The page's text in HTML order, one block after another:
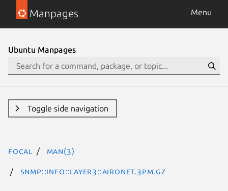
Manpages Menu
Ubuntu Manpages
Toggle side navigation
focal man(3)
SNMP::Info::Layer3::Aironet.3pm.gz